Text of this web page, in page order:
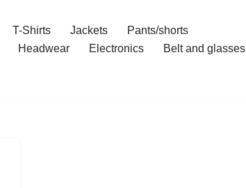
T-Shirts Jackets
Pants/shorts
Headwear Electronics
Belt and glasses